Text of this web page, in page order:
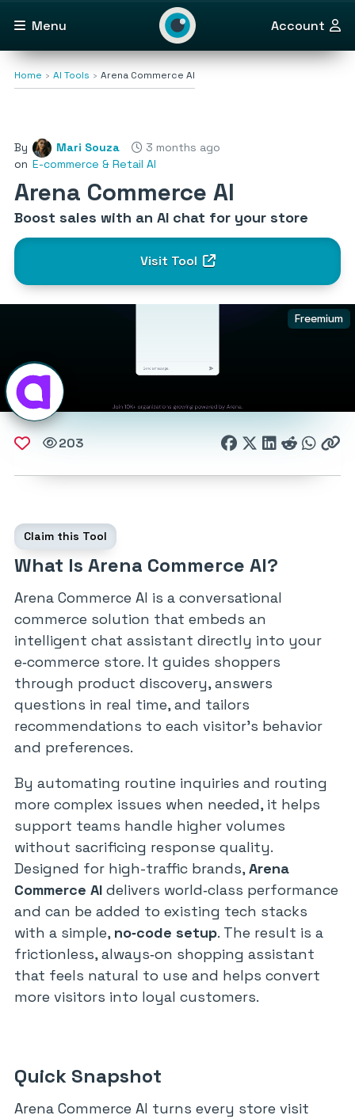
Menu Account
Home AI Tools Arena Commerce AI
By Mari Souza
3 months ago
on E-commerce & Retail AI
Arena Commerce AI
Boost sales with an AI chat for your store
Visit Tool
Freemium
203
What Is Arena Commerce AI?
Claim this Tool
Arena Commerce AI is a conversational
commerce solution that embeds an
intelligent chat assistant directly into your
e‑commerce store. It guides shoppers
through product discovery, answers
questions in real time, and tailors
recommendations to each visitor’s behavior
and preferences.
By automating routine inquiries and routing
more complex issues when needed, it helps
support teams handle higher volumes
without sacrificing response quality.
Designed for high-traffic brands,Arena
Commerce AI delivers world‑class performance
and can be added to existing tech stacks
with a simple, no‑code setup. The result is a
frictionless, always‑on shopping assistant
that feels natural to use and helps convert
more visitors into loyal customers.
Quick Snapshot
Arena Commerce AI turns every store visit